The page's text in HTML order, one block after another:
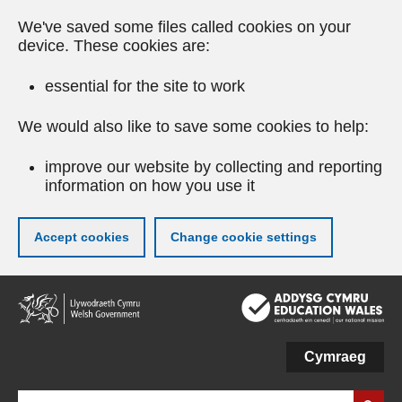
We've saved some files called cookies on your
device. These cookies are:
essential for the site to work
We would also like to save some cookies to help:
improve our website by collecting and reporting
information on how you use it
Accept cookies Change cookie settings
Skip
to
main
Cymraeg